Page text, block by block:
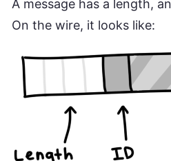
A message has a length, an
On the wire, it looks like: